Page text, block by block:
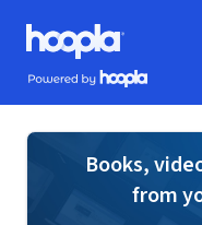
Skip to main content
Hoopla logo
Powered by Hoopla
Books,
from